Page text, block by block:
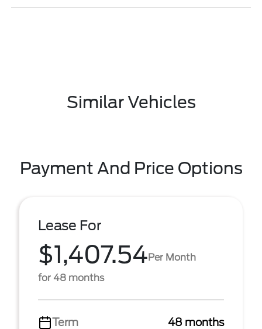
Similar Vehicles
Payment And Price Options
Lease For
$1,407.54Per Month
for 48 months
Term
48 months